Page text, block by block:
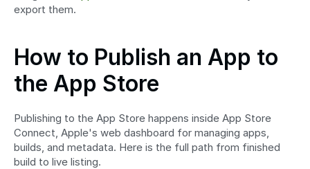
export them.
How to Publish an App to
the App Store
Publishing to the App Store happens inside App Store
Connect, Apple's web dashboard for managing apps,
builds, and metadata. Here is the full path from finished
build to live listing.